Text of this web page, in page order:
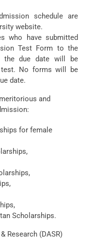
schedule are
website.
who have submitted
Test Form to the
the due date will be
No forms will be
date.
and
for female
Scholarships.
Research (DASR)